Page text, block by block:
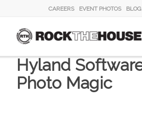
CAREERS EVENT PHOTOS BLOG
Hyland
Photo Magic